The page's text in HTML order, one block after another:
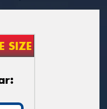
SIZE